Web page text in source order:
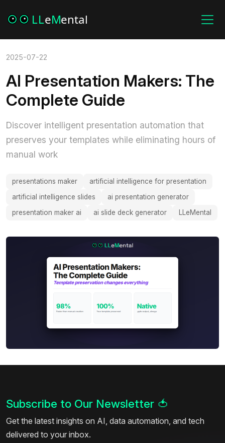
2025-07-22
AI Presentation Makers: The
Complete Guide
Discover intelligent presentation automation that
preserves your templates while eliminating hours of
manual work
presentations maker
artificial intelligence for presentation
artificial intelligence slides
ai presentation generator
presentation maker ai
ai slide deck generator LLeMental
Subscribe to Our Newsletter 🍅
Get the latest insights on AI, data automation, and tech
delivered to your inbox.